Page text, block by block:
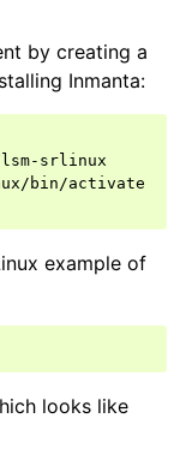
by creating a
Inmanta:
srlinux
bin/activate
example of
looks like